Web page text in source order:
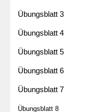
Übungsblatt 3
Übungsblatt 4
Übungsblatt 5
Übungsblatt 6
Übungsblatt 7
Übungsblatt 8